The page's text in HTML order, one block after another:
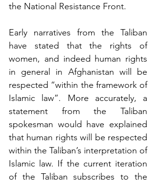
the National Resistance Front.
Early narratives from the Taliban
have stated that the rights of
women, and indeed human rights
in general in Afghanistan will be
respected “within the framework of
Islamic law”. More accurately, a
statement from the Taliban
spokesman would have explained
that human rights will be respected
within the Taliban’s interpretation of
Islamic law. If the current iteration
of the Taliban subscribes to the